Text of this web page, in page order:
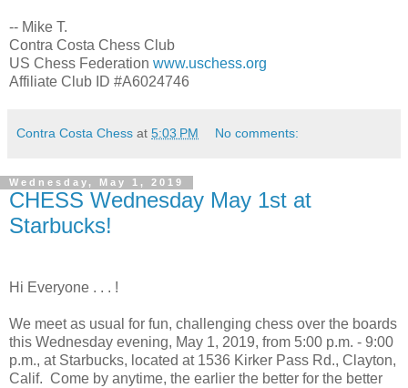
-- Mike T.
Contra Costa Chess Club
US Chess Federation www.uschess.org
Affiliate Club ID #A6024746
Contra Costa Chess at 5:03 PM No comments:
Wednesday, May 1, 2019
CHESS Wednesday May 1st at
Starbucks!
Hi Everyone . . . !
We meet as usual for fun, challenging chess over the boards
this Wednesday evening, May 1, 2019, from 5:00 p.m. - 9:00
p.m., at Starbucks, located at 1536 Kirker Pass Rd., Clayton,
Calif. Come by anytime, the earlier the better for the better